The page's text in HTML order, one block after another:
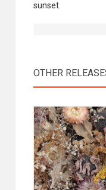
sunset.
OTHER
View